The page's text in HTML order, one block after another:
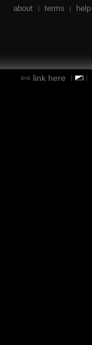
about | terms | help
link here | |